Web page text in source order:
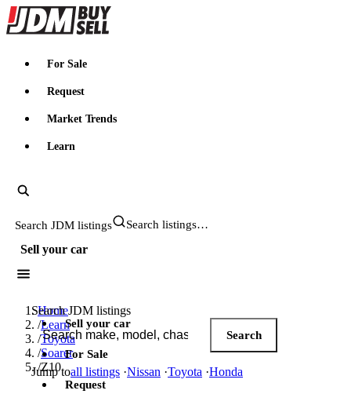
JDMBUYSELL
For Sale
Request
Market Trends
Learn
Search JDM listings
Sell your car
Search JDM listings
Search
Jump toall listings ·Nissan ·Toyota ·Honda
Sell your car
For Sale
Request
Home
/Learn
/Toyota
/Soarer
/Z10